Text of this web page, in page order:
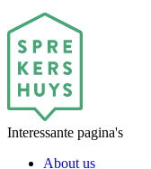
Interessante pagina's
About us